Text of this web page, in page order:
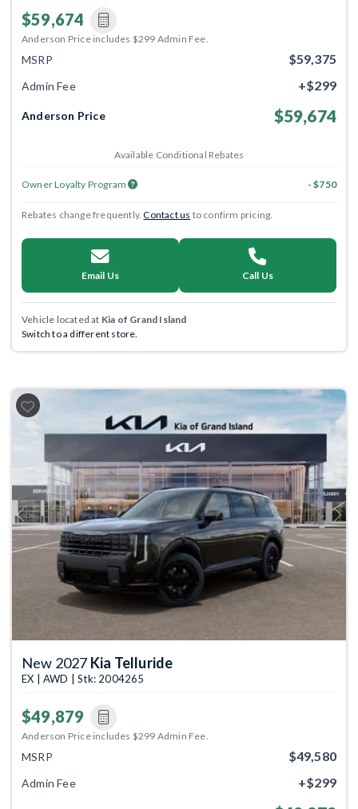
$59,674
Anderson Price includes $299 Admin Fee.
MSRP $59,375
Admin Fee +$299
Anderson Price $59,674
Available Conditional Rebates
Owner Loyalty Program - $750
Rebates change frequently.Contact us to confirm pricing.
Email Us Call Us
Vehicle located at Kia of Grand Island
Switch to a different store.
Previous Next
New 2027 Kia Telluride
EX | AWD | Stk: 2004265
$49,879
Anderson Price includes $299 Admin Fee.
MSRP $49,580
Admin Fee +$299